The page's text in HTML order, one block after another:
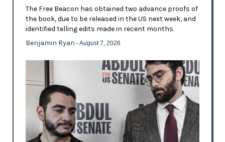
The Free Beacon has obtained two advance proofs of
the book, due to be released in the US next week, and
identified telling edits made in recent months
Benjamin Ryan - August 7, 2026